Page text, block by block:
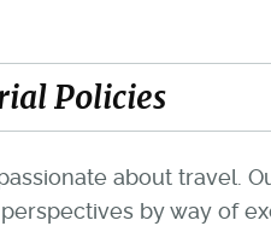
Policies
about travel.
by way of